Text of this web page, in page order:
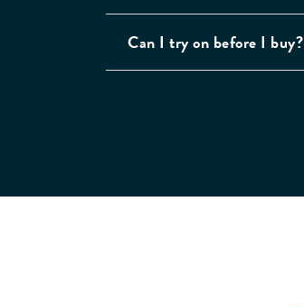
Can I try on before I buy?